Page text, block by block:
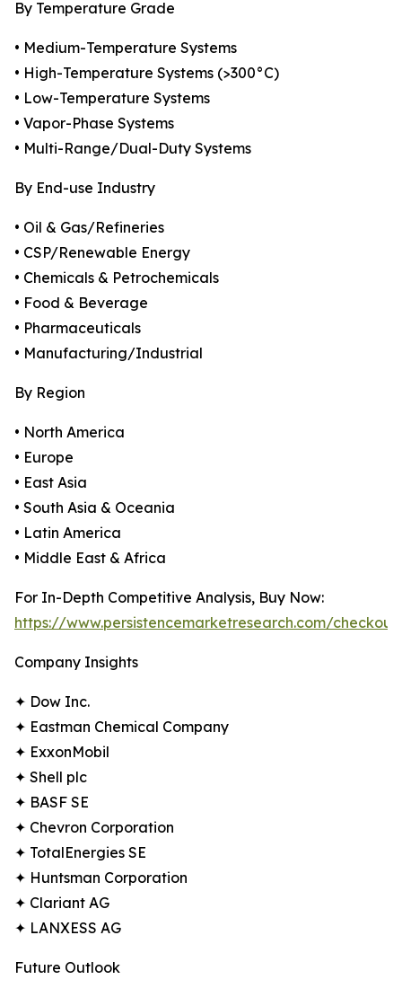
By Temperature Grade
• Medium-Temperature Systems
• High-Temperature Systems (>300°C)
• Low-Temperature Systems
• Vapor-Phase Systems
• Multi-Range/Dual-Duty Systems
By End-use Industry
• Oil & Gas/Refineries
• CSP/Renewable Energy
• Chemicals & Petrochemicals
• Food & Beverage
• Pharmaceuticals
• Manufacturing/Industrial
By Region
• North America
• Europe
• East Asia
• South Asia & Oceania
• Latin America
• Middle East & Africa
For In-Depth Competitive Analysis, Buy Now:
https://www.persistencemarketresearch.com/
Company Insights
✦ Dow Inc.
✦ Eastman Chemical Company
✦ ExxonMobil
✦ Shell plc
✦ BASF SE
✦ Chevron Corporation
✦ TotalEnergies SE
✦ Huntsman Corporation
✦ Clariant AG
✦ LANXESS AG
Future Outlook